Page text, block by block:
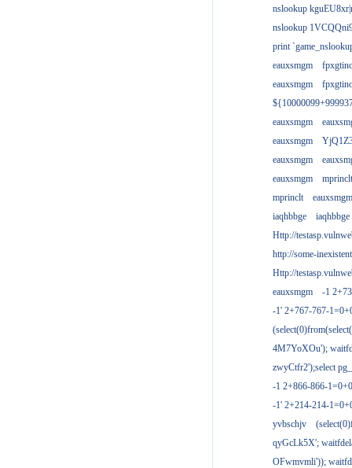
nslookup
nslookup
print
eauxsmgm
eauxsmgm
eauxsmgm
eauxsmgm
eauxsmgm
eauxsmgm
mprinclt
mprinclt
eauxsmgm
iaqhbbge
iaqhbbge
Http://
http://some-
Http://
eauxsmgm
-1
-1' 2+767-767-
4M7YoXOu');
zwyCtfr2');select
-1 2+866-866-
-1' 2+214-214-
yvbschjv
qyGcLk5X';
OFwmvmli'));